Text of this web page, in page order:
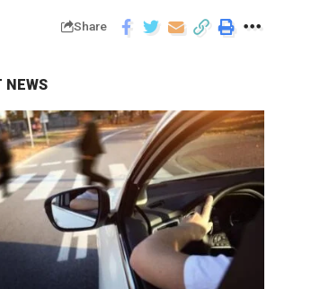
Share
NEWS